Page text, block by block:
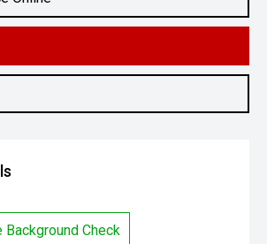
Background Check